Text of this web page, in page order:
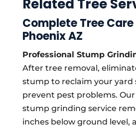
Related Tree
Complete Tree
Phoenix AZ
Professional Stump
After tree removal,
stump to reclaim your yard
prevent pest problems.
stump grinding service
inches below ground level,